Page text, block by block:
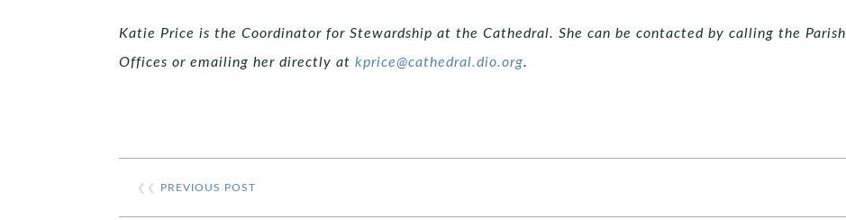
Katie Price is the Coordinator for Stewardship at the Cathedral. She can be contacted by calling the Parish
Offices or emailing her directly at kprice@cathedral.dio.org.
❮❮ PREVIOUS POST